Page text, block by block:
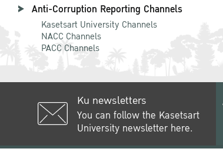
Anti-Corruption Reporting Channels
Kasetsart University Channels
NACC Channels
PACC Channels
Ku newsletters
You can follow the Kasetsart
University newsletter here.